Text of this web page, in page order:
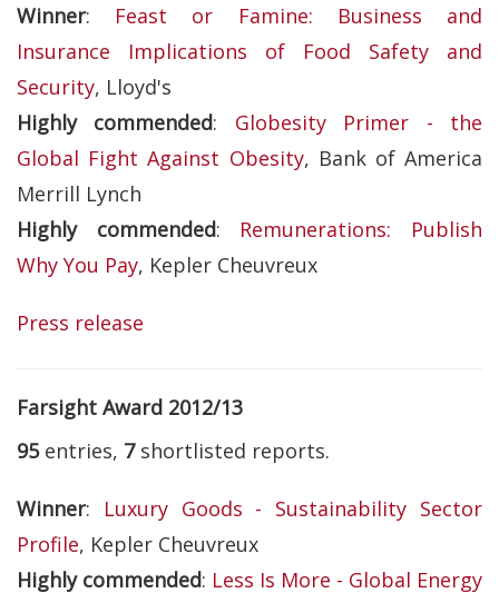
Winner: Feast or Famine: Business and
Insurance Implications of Food Safety and
Security, Lloyd's
Highly commended: Globesity Primer - the
Global Fight Against Obesity, Bank of America
Merrill Lynch
Highly commended: Remunerations: Publish
Why You Pay, Kepler Cheuvreux
Press release
Farsight Award 2012/13
95entries, 7shortlisted reports.
Winner: Luxury Goods - Sustainability Sector
Profile, Kepler Cheuvreux
Highly commended: Less Is More - Global Energy